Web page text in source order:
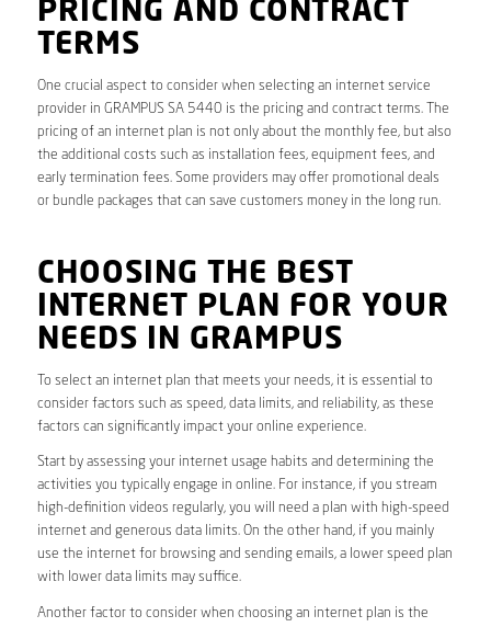
PRICING AND CONTRACT
TERMS
One crucial aspect to consider when selecting an internet service
provider in GRAMPUS SA 5440 is the pricing and contract terms. The
pricing of an internet plan is not only about the monthly fee, but also
the additional costs such as installation fees, equipment fees, and
early termination fees. Some providers may offer promotional deals
or bundle packages that can save customers money in the long run.
CHOOSING THE BEST
INTERNET PLAN FOR YOUR
NEEDS IN GRAMPUS
To select an internet plan that meets your needs, it is essential to
consider factors such as speed, data limits, and reliability, as these
factors can significantly impact your online experience.
Start by assessing your internet usage habits and determining the
activities you typically engage in online. For instance, if you stream
high-definition videos regularly, you will need a plan with high-speed
internet and generous data limits. On the other hand, if you mainly
use the internet for browsing and sending emails, a lower speed plan
with lower data limits may suffice.
Another factor to consider when choosing an internet plan is the